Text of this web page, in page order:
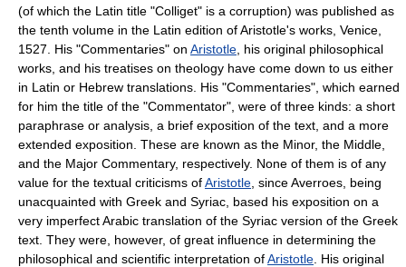
(of which the Latin title "Colliget" is a corruption) was published as
the tenth volume in the Latin edition of Aristotle's works, Venice,
1527. His "Commentaries" on Aristotle , his original philosophical
works, and his treatises on theology have come down to us either
in Latin or Hebrew translations. His "Commentaries", which earned
for him the title of the "Commentator", were of three kinds: a short
paraphrase or analysis, a brief exposition of the text, and a more
extended exposition. These are known as the Minor, the Middle,
and the Major Commentary, respectively. None of them is of any
value for the textual criticisms ofAristotle , since Averroes, being
unacquainted with Greek and Syriac, based his exposition on a
very imperfect Arabic translation of the Syriac version of the Greek
text. They were, however, of great influence in determining the
philosophical and scientific interpretation ofAristotle . His original